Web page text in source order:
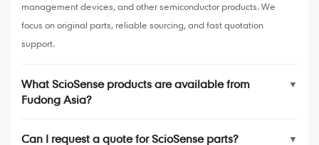
management devices, and other semiconductor products. We
focus on original parts, reliable sourcing, and fast quotation
support.
What ScioSense products are available from
Fudong Asia?
▼
Can I request a quote for ScioSense parts? ▼